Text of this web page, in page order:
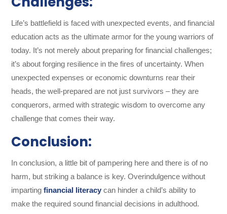
Life’s battlefield is faced with unexpected events, and financial
education acts as the ultimate armor for the young warriors of
today. It’s not merely about preparing for financial challenges;
it’s about forging resilience in the fires of uncertainty. When
unexpected expenses or economic downturns rear their
heads, the well-prepared are not just survivors – they are
conquerors, armed with strategic wisdom to overcome any
challenge that comes their way.
Conclusion:
In conclusion, a little bit of pampering here and there is of no
harm, but striking a balance is key. Overindulgence without
impartingfinancial literacy can hinder a child’s ability to
make the required sound financial decisions in adulthood.